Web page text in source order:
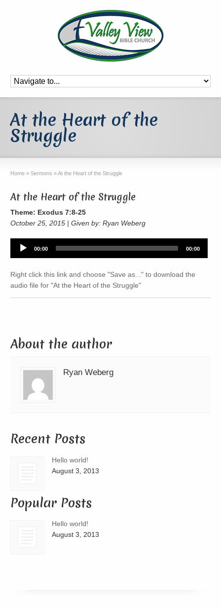
At the Heart of the
Struggle
Home » Sermons »At the Heart of the Struggle
At the Heart of the Struggle
Theme: Exodus 7:8-25
October 25, 2015 | Given by: Ryan Weberg
Audio
Player
00:00 00:00
Right click this link and choose "Save as..." to download the
audio file for "At the Heart of the Struggle"
About the author
Ryan Weberg
Recent Posts
Hello world!
August 3, 2013
Popular Posts
Hello world!
August 3, 2013